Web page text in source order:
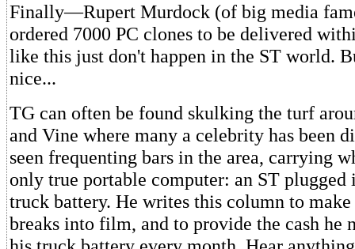
Finally—Rupert Murdock (of big media
ordered 7000 PC clones to be delivered
like this just don't happen in the ST world.
nice...
TG can often be found skulking the turf
and Vine where many a celebrity has been
seen frequenting bars in the area, carrying
only true portable computer: an ST plugged
truck battery. He writes this column to
breaks into film, and to provide the cash he